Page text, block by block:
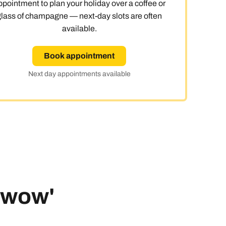
to plan your holiday over a coffee or
of champagne — next-day slots are often
available.
Book appointment
Next day appointments available